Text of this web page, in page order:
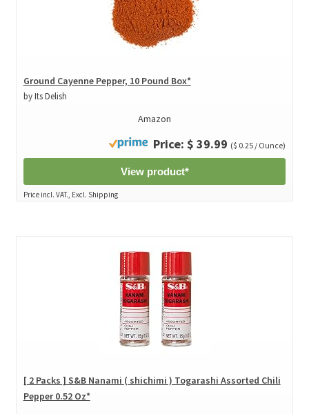
Ground Cayenne Pepper, 10 Pound Box*
by Its Delish
Amazon
Price: $ 39.99 ($ 0.25 / Ounce)
View product*
Price incl. VAT., Excl. Shipping
[ 2 Packs ] S&B Nanami ( shichimi ) Togarashi Assorted Chili
Pepper 0.52 Oz*